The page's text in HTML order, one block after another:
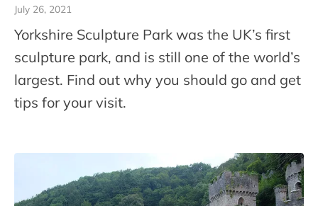
July 26, 2021
Yorkshire Sculpture Park was the UK’s first
sculpture park, and is still one of the world’s
largest. Find out why you should go and get
tips for your visit.